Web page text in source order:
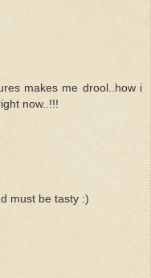
makes me drool..how i
now..!!!
must be tasty :)